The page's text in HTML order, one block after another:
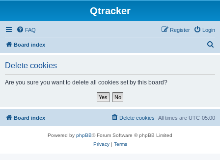
Qtracker
FAQ Login
Register
Board index
Delete cookies
Are you sure you want to delete all cookies set by this board?
Board index All times are UTC-05:00
Delete cookies
Powered by phpBB® Forum Software © phpBB Limited
Privacy| Terms